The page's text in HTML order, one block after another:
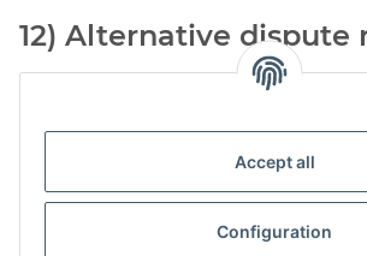
Accept all
Configuration
12) Alternative dispute
The Seller is neither obliged nor prepared
resolution entity.